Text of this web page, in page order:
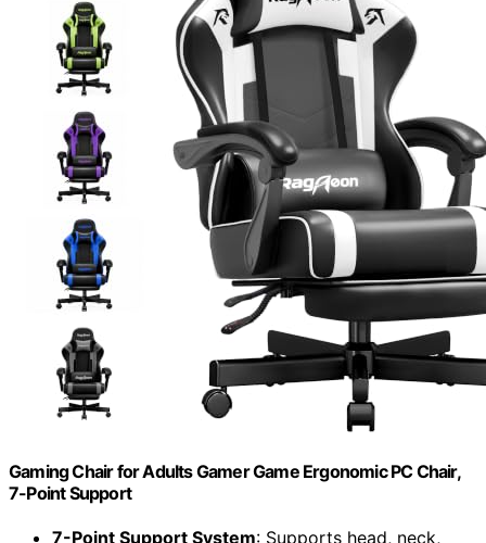
Gaming Chair for Adults Gamer Game Ergonomic PC Chair,
7-Point Support
7-Point Support System: Supports head, neck,